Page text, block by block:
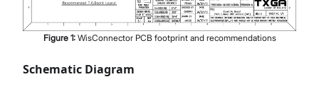
Figure 1: WisConnector PCB footprint and recommendations
Schematic Diagram